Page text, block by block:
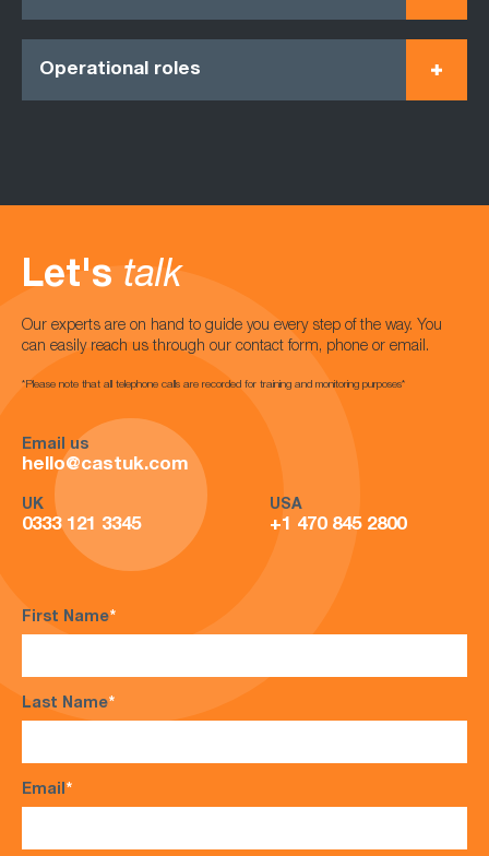
Operational roles
Let's talk
Our experts are on hand to guide you every step of the way. You
can easily reach us through our contact form, phone or email.
*Please note that all telephone calls are recorded for training and monitoring purposes*
Email us
hello@castuk.com
UK
0333 121 3345
USA
+1 470 845 2800
First Name*
Last Name*
Email*